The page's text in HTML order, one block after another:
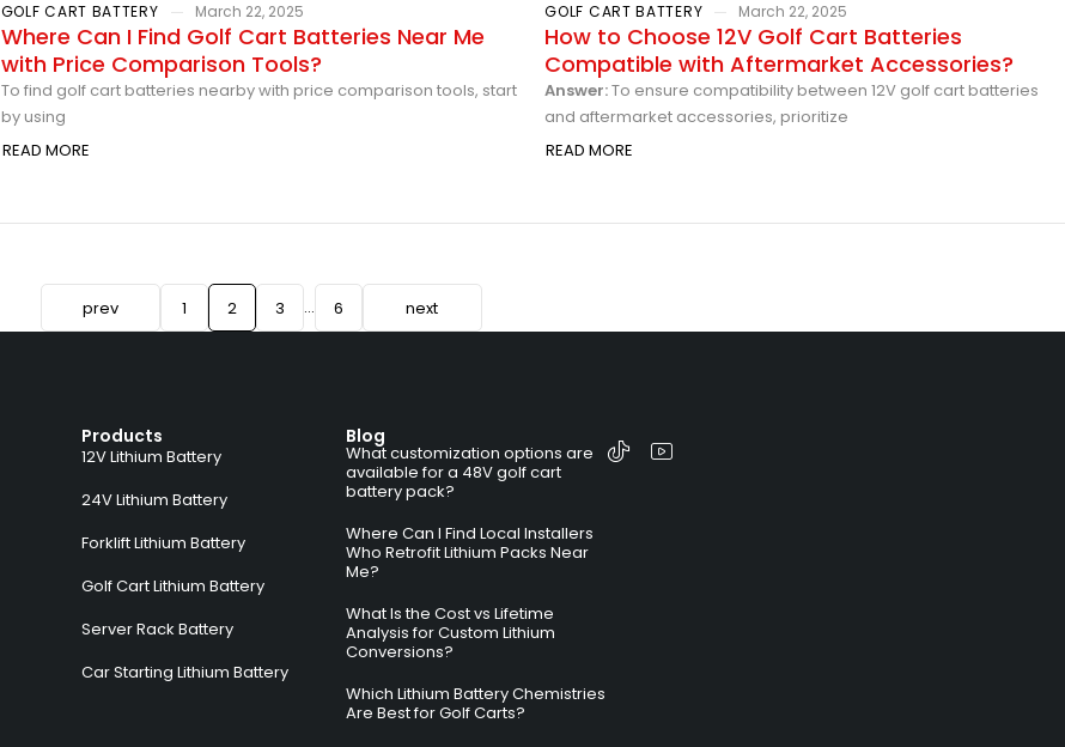
GOLF CART BATTERY March 22, 2025
Where Can I Find Golf Cart Batteries Near Me
with Price Comparison Tools?
To find golf cart batteries nearby with price comparison tools, start
by using
READ MORE
GOLF CART BATTERY March 22, 2025
How to Choose 12V Golf Cart Batteries
Compatible with Aftermarket Accessories?
Answer:To ensure compatibility between 12V golf cart batteries
and aftermarket accessories, prioritize
READ MORE
prev 1 2 3 … 6 next
Products
12V Lithium Battery
24V Lithium Battery
Forklift Lithium Battery
Golf Cart Lithium Battery
Server Rack Battery
Car Starting Lithium Battery
Blog
What customization options are
available for a 48V golf cart
battery pack?
Where Can I Find Local Installers
Who Retrofit Lithium Packs Near
Me?
What Is the Cost vs Lifetime
Analysis for Custom Lithium
Conversions?
Which Lithium Battery Chemistries
Are Best for Golf Carts?